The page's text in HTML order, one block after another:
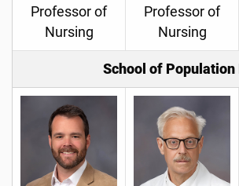
Professor of
Nursing
Professor of
Nursing
School of Population